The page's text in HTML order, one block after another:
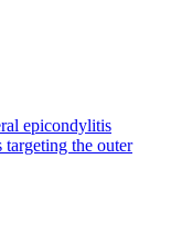
epicondylitis
targeting the outer